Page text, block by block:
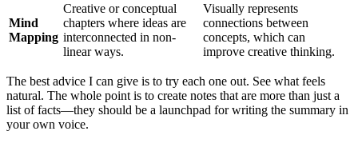
Mind
Mapping
Creative or conceptual
chapters where ideas are
interconnected in non-
linear ways.
Visually represents
connections between
concepts, which can
improve creative thinking.
The best advice I can give is to try each one out. See what feels
natural. The whole point is to create notes that are more than just a
list of facts—they should be a launchpad for writing the summary in
your own voice.